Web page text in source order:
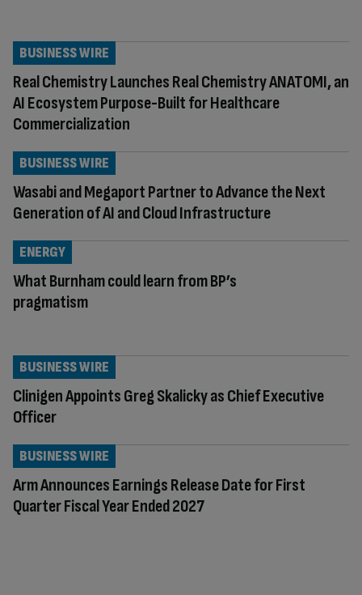
Real Chemistry Launches Real Chemistry ANATOMI, an
AI Ecosystem Purpose-Built for Healthcare
Commercialization
BUSINESS WIRE
Wasabi and Megaport Partner to Advance the Next
Generation of AI and Cloud Infrastructure
BUSINESS WIRE
What Burnham could learn from BP’s
pragmatism
ENERGY
Clinigen Appoints Greg Skalicky as Chief Executive
Officer
BUSINESS WIRE
Arm Announces Earnings Release Date for First
Quarter Fiscal Year Ended 2027
BUSINESS WIRE